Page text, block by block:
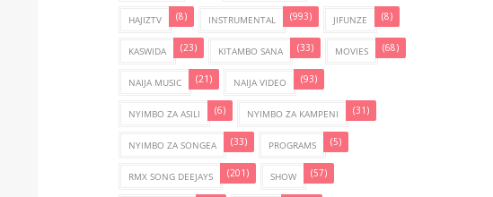
HAJIZTV (8) INSTRUMENTAL (993) JIFUNZE (8)
KASWIDA (23) KITAMBO SANA (33) MOVIES (68)
NAIJA MUSIC (21) NAIJA VIDEO (93)
NYIMBO ZA ASILI (6) NYIMBO ZA KAMPENI (31)
NYIMBO ZA SONGEA (33) PROGRAMS (5)
RMX SONG DEEJAYS (201) SHOW (57)